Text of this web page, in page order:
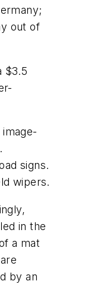
out of
$3.5
signs.
wipers.
in the
a mat
by an